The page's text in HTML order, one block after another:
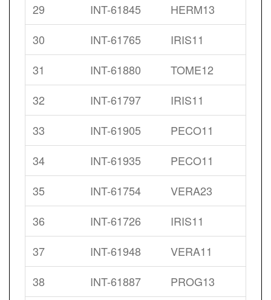
29
INT-61845
HERM13
30
INT-61765
IRIS11
31
INT-61880
TOME12
32
INT-61797
IRIS11
33
INT-61905
PECO11
34
INT-61935
PECO11
35
INT-61754
VERA23
36
INT-61726
IRIS11
37
INT-61948
VERA11
38
INT-61887
PROG13